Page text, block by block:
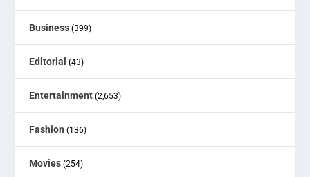
Business (399)
Editorial (43)
Entertainment (2,653)
Fashion (136)
Movies (254)